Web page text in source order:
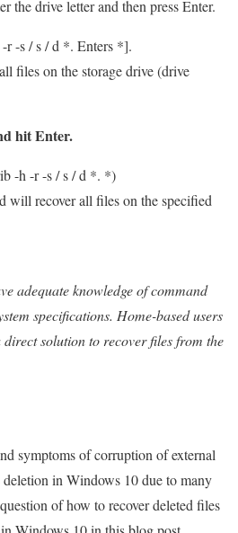
the drive letter and then press Enter.
r -s / s / d *. Enters *].
files on the storage drive (drive
hit Enter.
-h -r -s / s / d *. *)
will recover all files on the specified
adequate knowledge of command
specifications. Home-based users
direct solution to recover files from the
symptoms of corruption of external
in Windows 10 due to many
of how to recover deleted files